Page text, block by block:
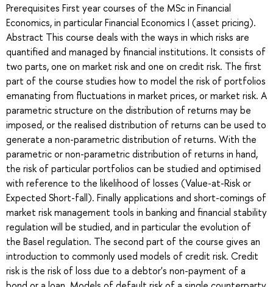
Prerequisites First year courses of the MSc in Financial
Economics, in particular Financial Economics I (asset pricing).
Abstract This course deals with the ways in which risks are
quantified and managed by financial institutions. It consists of
two parts, one on market risk and one on credit risk. The first
part of the course studies how to model the risk of portfolios
emanating from fluctuations in market prices, or market risk. A
parametric structure on the distribution of returns may be
imposed, or the realised distribution of returns can be used to
generate a non-parametric distribution of returns. With the
parametric or non-parametric distribution of returns in hand,
the risk of particular portfolios can be studied and optimised
with reference to the likelihood of losses (Value-at-Risk or
Expected Short-fall). Finally applications and short-comings of
market risk management tools in banking and financial stability
regulation will be studied, and in particular the evolution of
the Basel regulation. The second part of the course gives an
introduction to commonly used models of credit risk. Credit
risk is the risk of loss due to a debtor's non-payment of a